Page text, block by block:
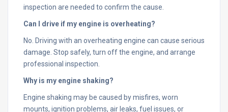
inspection are needed to confirm the cause.
Can I drive if my engine is overheating?
No. Driving with an overheating engine can cause serious
damage. Stop safely, turn off the engine, and arrange
professional inspection.
Why is my engine shaking?
Engine shaking may be caused by misfires, worn
mounts, ignition problems, air leaks, fuel issues, or